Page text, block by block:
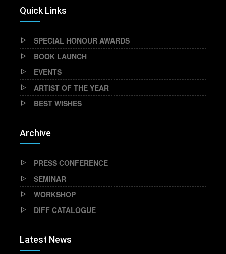
Quick Links
SPECIAL HONOUR AWARDS
BOOK LAUNCH
EVENTS
ARTIST OF THE YEAR
BEST WISHES
Archive
PRESS CONFERENCE
SEMINAR
WORKSHOP
DIFF CATALOGUE
Latest News